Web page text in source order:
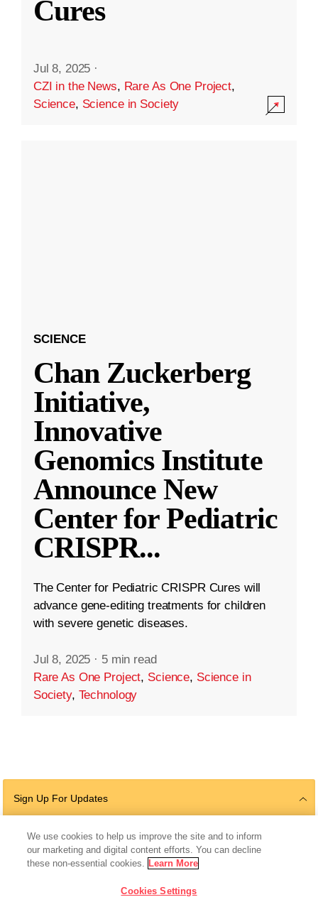
Cures
Jul 8, 2025 ·
CZI in the News, Rare As One Project,
Science, Science in Society
SCIENCE
Chan Zuckerberg
Initiative,
Innovative
Genomics Institute
Announce New
Center for Pediatric
CRISPR...
The Center for Pediatric CRISPR Cures will
advance gene-editing treatments for children
with severe genetic diseases.
Jul 8, 2025 · 5 min read
Rare As One Project, Science, Science in
Society, Technology
Sign Up For Updates
Follow Us
We use cookies to help us improve the site and to inform
our marketing and digital content efforts. You can decline
these non-essential cookies. Learn More
Cookies Settings